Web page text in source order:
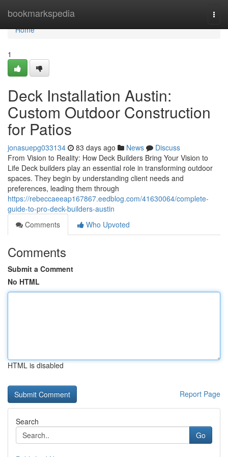
bookmarkspedia
Home
Home
1
Deck Installation Austin:
Custom Outdoor Construction
for Patios
jonasuepg033134 83 days ago News
Discuss
From Vision to Reality: How Deck Builders Bring Your Vision to
Life Deck builders play an essential role in transforming outdoor
spaces. They begin by understanding client needs and
preferences, leading them through
https://rebeccaeeap167867.eedblog.com/41630064/complete-
guide-to-pro-deck-builders-austin
Comments
Who Upvoted
Comments
Submit a Comment
No HTML
HTML is disabled
Report Page
Search
Go